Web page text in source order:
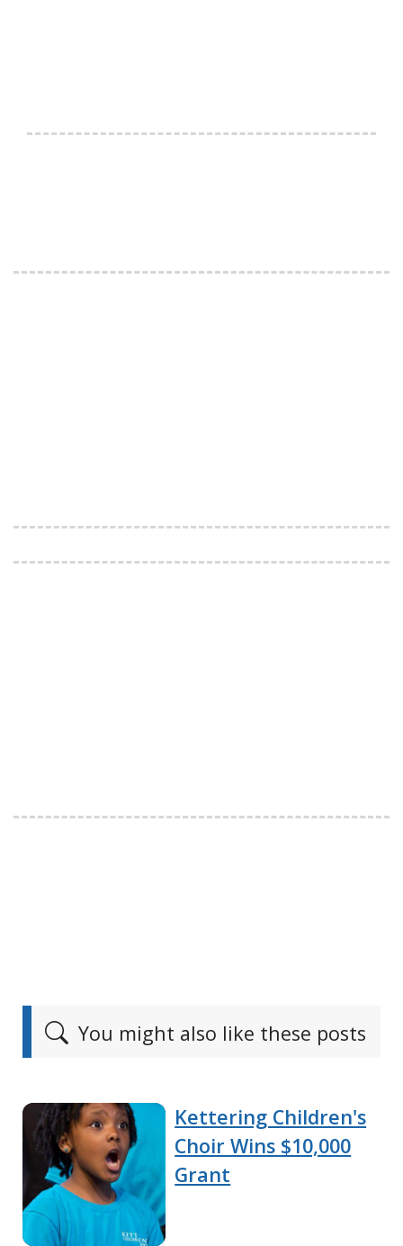
You might also like these posts
Kettering Children's
Choir Wins $10,000
Grant